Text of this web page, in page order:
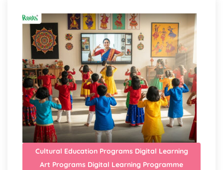
Cultural Education Programs Digital Learning
Art Programs Digital Learning Programme